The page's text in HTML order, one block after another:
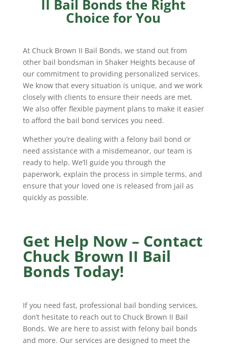
II Bail Bonds the Right
Choice for You
At Chuck Brown II Bail Bonds, we stand out from
other bail bondsman in Shaker Heights because of
our commitment to providing personalized services.
We know that every situation is unique, and we work
closely with clients to ensure their needs are met.
We also offer flexible payment plans to make it easier
to afford the bail bond services you need.
Whether you’re dealing with a felony bail bond or
need assistance with a misdemeanor, our team is
ready to help. We’ll guide you through the
paperwork, explain the process in simple terms, and
ensure that your loved one is released from jail as
quickly as possible.
Get Help Now – Contact
Chuck Brown II Bail
Bonds Today!
If you need fast, professional bail bonding services,
don’t hesitate to reach out to Chuck Brown II Bail
Bonds. We are here to assist with felony bail bonds
and more. Our services are designed to meet the